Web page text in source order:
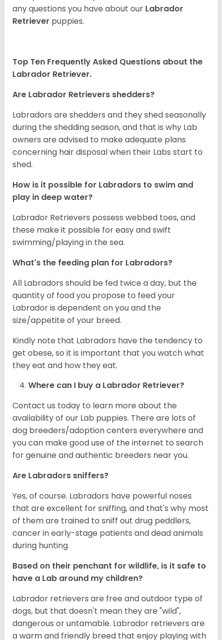
any questions you have about our Labrador
Retriever puppies.
Top Ten Frequently Asked Questions about the
Labrador Retriever.
Are Labrador Retrievers shedders?
Labradors are shedders and they shed seasonally
during the shedding season, and that is why Lab
owners are advised to make adequate plans
concerning hair disposal when their Labs start to
shed.
How is it possible for Labradors to swim and
play in deep water?
Labrador Retrievers possess webbed toes, and
these make it possible for easy and swift
swimming/playing in the sea.
What's the feeding plan for Labradors?
All Labradors should be fed twice a day, but the
quantity of food you propose to feed your
Labrador is dependent on you and the
size/appetite of your breed.
Kindly note that Labradors have the tendency to
get obese, so it is important that you watch what
they eat and how they eat.
Where can I buy a Labrador Retriever?
Contact us today to learn more about the
availability of our Lab puppies. There are lots of
dog breeders/adoption centers everywhere and
you can make good use of the internet to search
for genuine and authentic breeders near you.
Are Labradors sniffers?
Yes, of course. Labradors have powerful noses
that are excellent for sniffing, and that's why most
of them are trained to sniff out drug peddlers,
cancer in early-stage patients and dead animals
during hunting.
Based on their penchant for wildlife, is it safe to
have a Lab around my children?
Labrador retrievers are free and outdoor type of
dogs, but that doesn't mean they are "wild",
dangerous or untamable. Labrador retrievers are
a warm and friendly breed that enjoy playing with